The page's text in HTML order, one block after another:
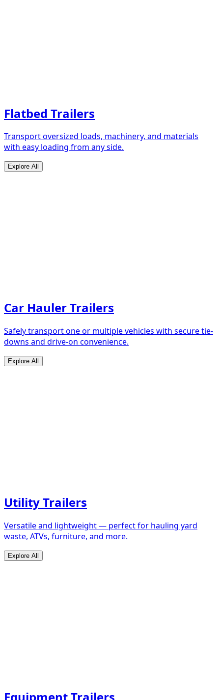
Flatbed Trailers
Transport oversized loads, machinery, and materials
with easy loading from any side.
Explore All
Car Hauler Trailers
Safely transport one or multiple vehicles with secure tie-
downs and drive-on convenience.
Explore All
Utility Trailers
Versatile and lightweight — perfect for hauling yard
waste, ATVs, furniture, and more.
Explore All